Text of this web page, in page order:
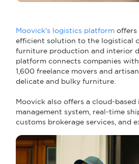
Moovick's logistics platform offers
efficient solution to the logistical
furniture production and interior
platform connects companies
1,600 freelance movers and
delicate and bulky furniture.
Moovick also offers a cloud-
management system, real-time
customs brokerage services, and